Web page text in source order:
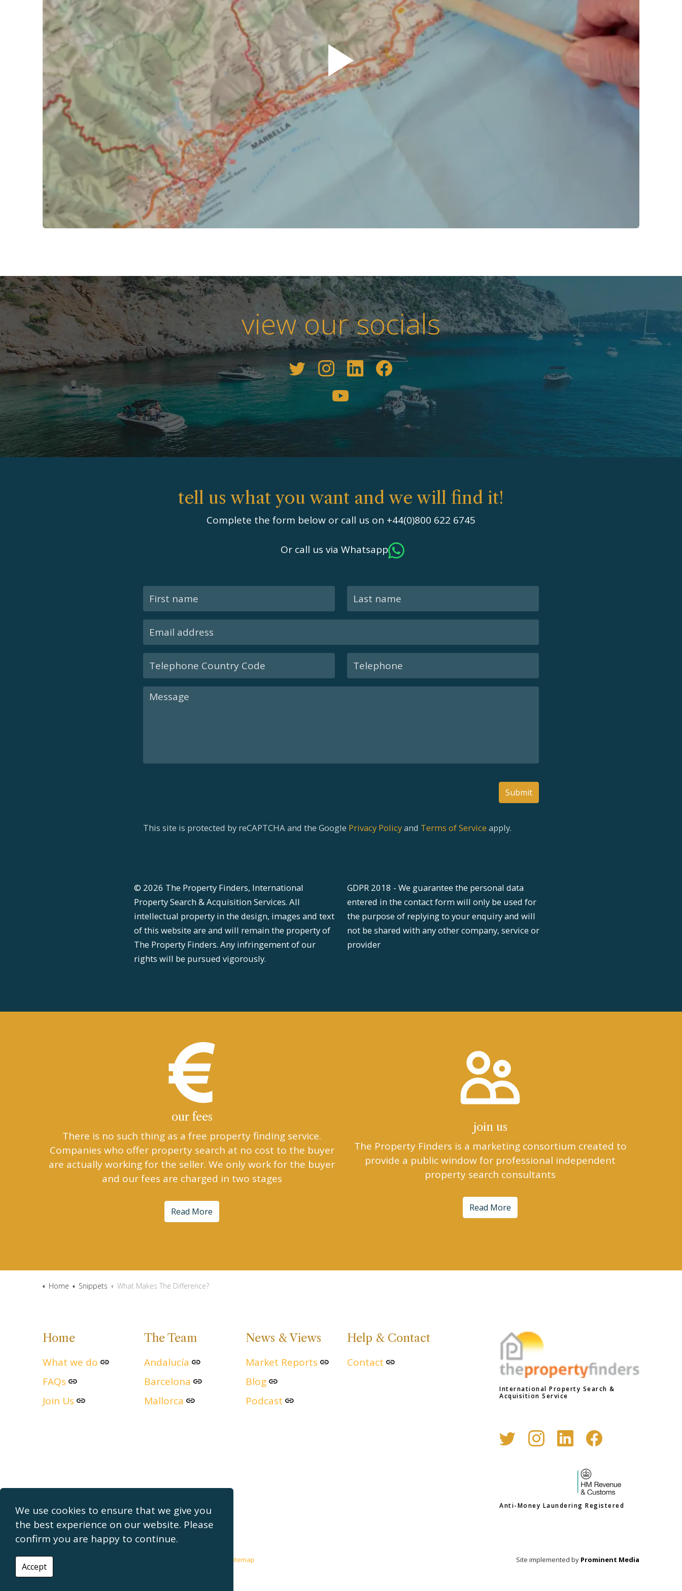
view our socials
tell us what you want and we will find it!
Complete the form below or call us on +44(0)800 622 6745
Or call us via Whatsapp
Submit
This site is protected by reCAPTCHA and the Google Privacy Policyand Terms of Service apply.
© 2026 The Property Finders, International
Property Search & Acquisition Services. All
intellectual property in the design, images and text
of this website are and will remain the property of
The Property Finders. Any infringement of our
rights will be pursued vigorously.
GDPR 2018 - We guarantee the personal data
entered in the contact form will only be used for
the purpose of replying to your enquiry and will
not be shared with any other company, service or
provider
our fees
There is no such thing as a free property finding service.
Companies who offer property search at no cost to the buyer
are actually working for the seller. We only work for the buyer
and our fees are charged in two stages
Read More
join us
The Property Finders is a marketing consortium created to
provide a public window for professional independent
property search consultants
Read More
Home Snippets What Makes The Difference?
Home
What we do
FAQs
Join Us
The Team
Andalucía
Barcelona
Mallorca
News & Views
Market Reports
Blog
Podcast
Help & Contact
Contact
International Property Search &
Acquisition Service
Anti-Money Laundering Registered
© 2026 The Property Finders Sitemap Site implemented by Prominent Media
We use cookies to ensure that we give you
the best experience on our website. Please
confirm you are happy to continue.
Accept